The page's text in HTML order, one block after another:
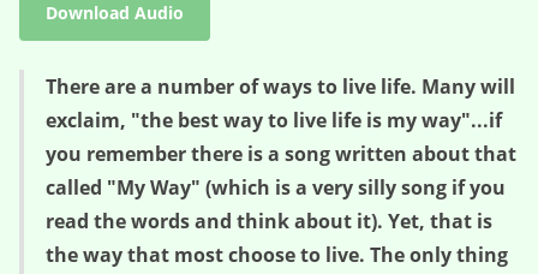
Download Audio
There are a number of ways to live life. Many will
exclaim, "the best way to live life is my way"...if
you remember there is a song written about that
called "My Way" (which is a very silly song if you
read the words and think about it). Yet, that is
the way that most choose to live. The only thing